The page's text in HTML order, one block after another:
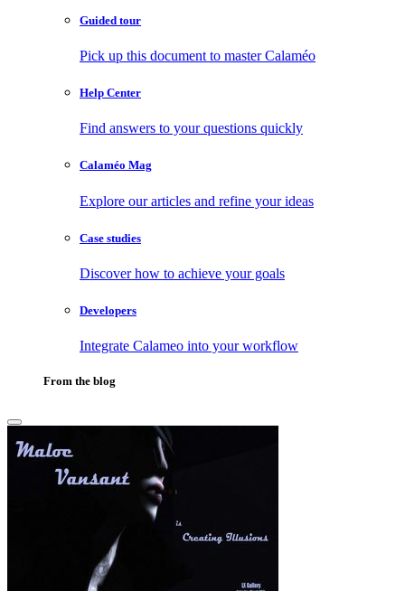
Guided tour
Pick up this document to master Calaméo
Help Center
Find answers to your questions quickly
Calaméo Mag
Explore our articles and refine your ideas
Case studies
Discover how to achieve your goals
Developers
Integrate Calameo into your workflow
From the blog